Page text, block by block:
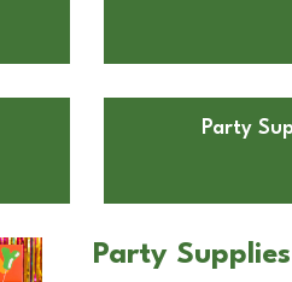
Party
Party Supplies